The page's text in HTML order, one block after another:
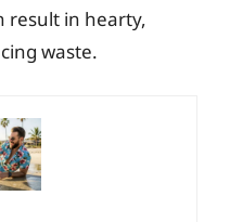
result in hearty,
waste.